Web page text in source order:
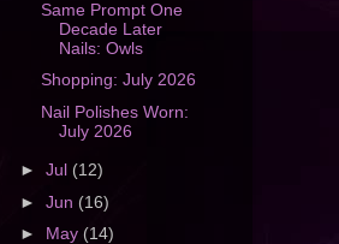
Same Prompt One
Decade Later
Nails: Owls
Shopping: July 2026
Nail Polishes Worn:
July 2026
►Jul (12)
►Jun (16)
► May(14)